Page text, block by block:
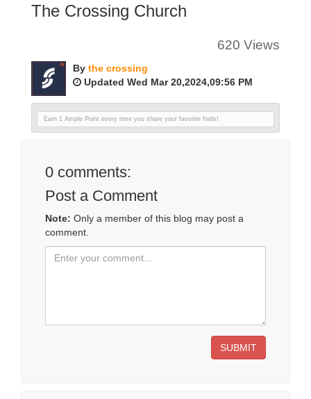
The Crossing Church
620 Views
By the crossing
Updated Wed Mar 20,2024,09:56 PM
Earn 1 Ample Point every time you share your favorite finds!
0 comments:
Post a Comment
Note: Only a member of this blog may post a
comment.
SUBMIT